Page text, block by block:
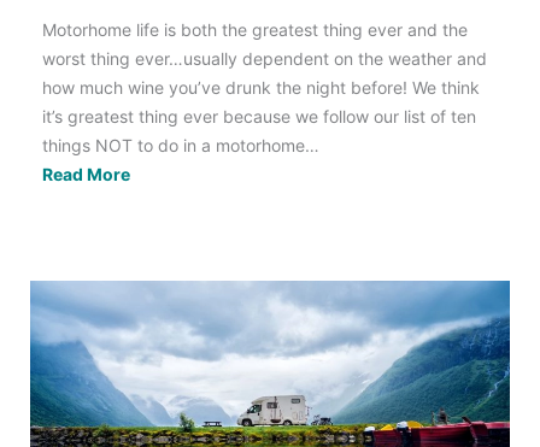
Motorhome life is both the greatest thing ever and the
worst thing ever…usually dependent on the weather and
how much wine you’ve drunk the night before! We think
it’s greatest thing ever because we follow our list of ten
things NOT to do in a motorhome…
Read MoreTen
a
Motorhome